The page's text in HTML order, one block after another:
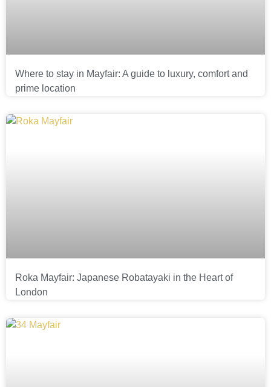
Where to stay in Mayfair: A guide to luxury, comfort and
prime location
Roka Mayfair: Japanese Robatayaki in the Heart of
London